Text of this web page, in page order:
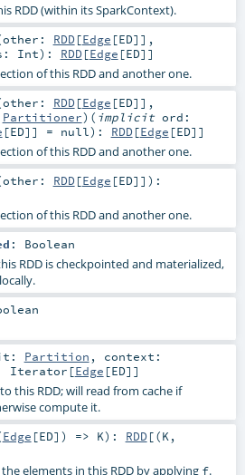
RDD (within its SparkContext).
other: RDD[Edge [ED]] ,
Int) : RDD[Edge [ED]]
of this RDD and another one.
other: RDD[Edge [ED]] ,
Partitioner) ( implicit ord:
[ED]] = null) : RDD[Edge [ED]]
of this RDD and another one.
other: RDD[Edge [ED]] ) :
of this RDD and another one.
: Boolean
RDD is checkpointed and materialized,
Partition , context:
Iterator [Edge [ED]]
this RDD; will read from cache if
compute it.
Edge [ED]) => K) : RDD[(K,
elements in this RDD by applying f.